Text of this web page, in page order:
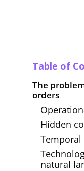
Table of
The
orders
Hidden
Temporal
natural